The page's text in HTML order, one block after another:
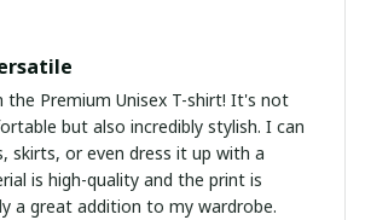
the Premium Unisex T-shirt! It's not
but also incredibly stylish. I can
skirts, or even dress it up with a
is high-quality and the print is
a great addition to my wardrobe.